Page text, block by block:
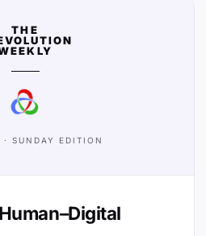
THE
SUNDAY EDITION